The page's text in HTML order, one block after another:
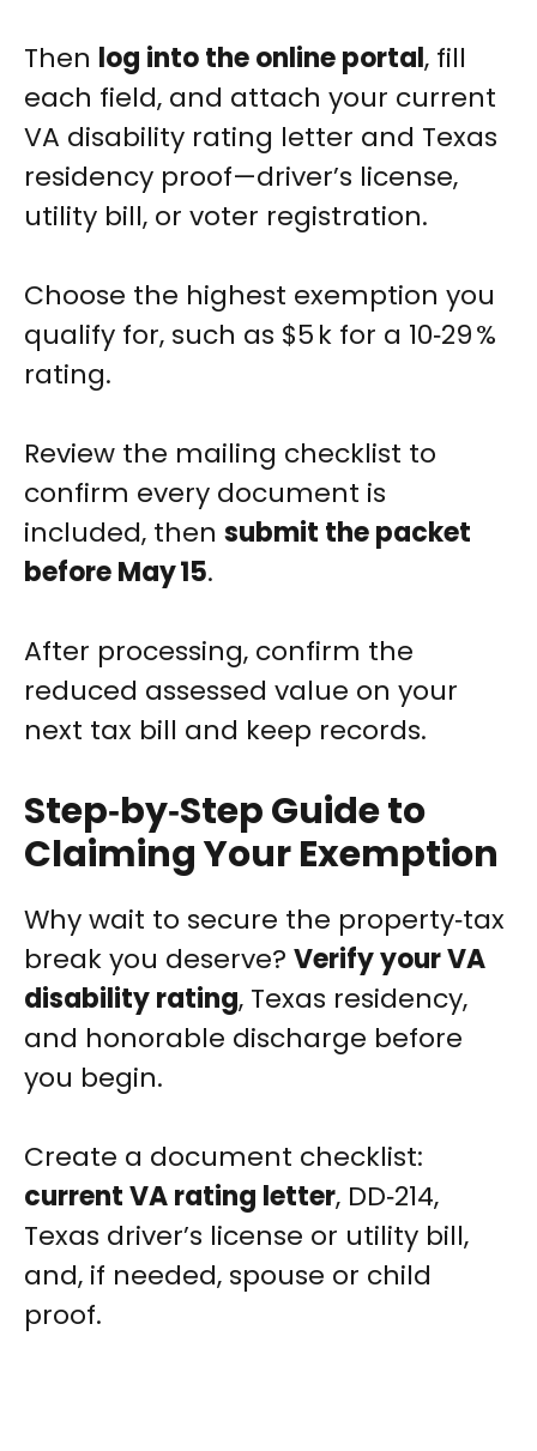
Then log into the online portal, fill
each field, and attach your current
VA disability rating letter and Texas
residency proof—driver’s license,
utility bill, or voter registration.
Choose the highest exemption you
qualify for, such as $5 k for a 10‑29 %
rating.
Review the mailing checklist to
confirm every document is
included, then submit the packet
before May 15.
After processing, confirm the
reduced assessed value on your
next tax bill and keep records.
Step‑by‑Step Guide to
Claiming Your Exemption
Why wait to secure the property‑tax
break you deserve? Verify your VA
disability rating, Texas residency,
and honorable discharge before
you begin.
Create a document checklist:
current VA rating letter, DD‑214,
Texas driver’s license or utility bill,
and, if needed, spouse or child
proof.